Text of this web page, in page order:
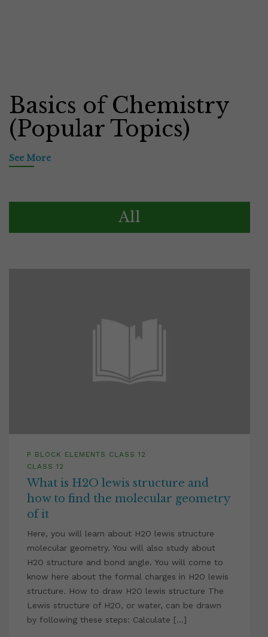
Basics of Chemistry
(Popular Topics)
See More
All
P BLOCK ELEMENTS CLASS 12
CLASS 12
What is H2O lewis structure and
how to find the molecular geometry
of it
Here, you will learn about H2O lewis structure
molecular geometry. You will also study about
H2O structure and bond angle. You will come to
know here about the formal charges in H2O lewis
structure. How to draw H2O lewis structure The
Lewis structure of H2O, or water, can be drawn
by following these steps: Calculate […]